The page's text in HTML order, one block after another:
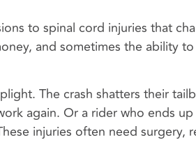
to spinal cord injuries that
and sometimes the ability
The crash shatters their
again. Or a rider who ends
injuries often need surgery,